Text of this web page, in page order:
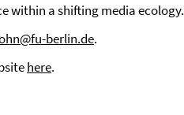
within a shifting media ecology.
berlin.de.
here.